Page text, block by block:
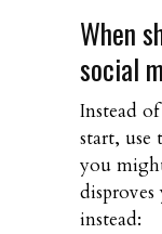
When
social
Instead
start, use
you
instead: